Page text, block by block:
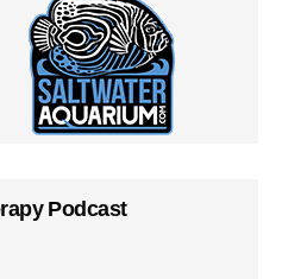
Podcast